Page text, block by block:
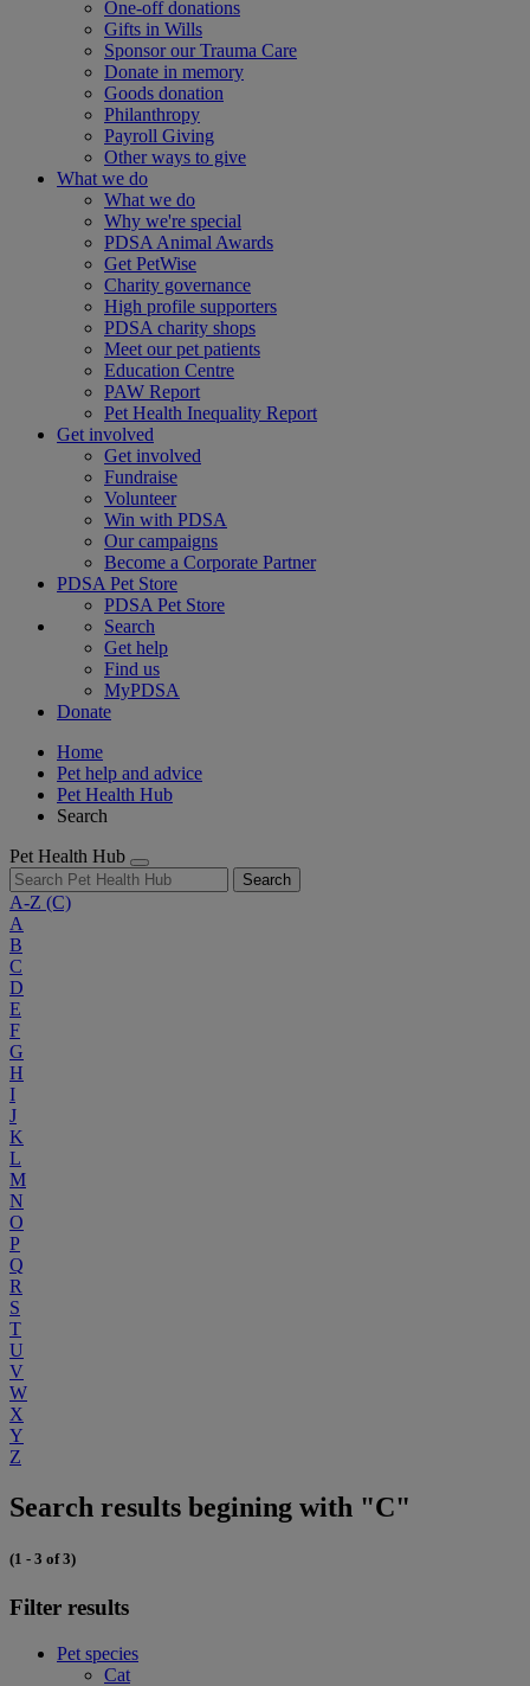
One-off donations
Gifts in Wills
Sponsor our Trauma Care
Donate in memory
Goods donation
Philanthropy
Payroll Giving
Other ways to give
What we do
What we do
Why we're special
PDSA Animal Awards
Get PetWise
Charity governance
High profile supporters
PDSA charity shops
Meet our pet patients
Education Centre
PAW Report
Pet Health Inequality Report
Get involved
Get involved
Fundraise
Volunteer
Win with PDSA
Our campaigns
Become a Corporate Partner
PDSA Pet Store
PDSA Pet Store
Search
Get help
Find us
MyPDSA
Donate
Home
Pet help and advice
Pet Health Hub
Search
Pet Health Hub
Search
A-Z (C)
A
B
C
D
E
F
G
H
I
J
K
L
M
N
O
P
Q
R
S
T
U
V
W
X
Y
Z
Search results begining with "C"
(1 - 3 of 3)
Filter results
Pet species
Cat